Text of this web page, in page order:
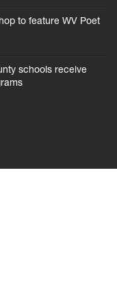
to feature WV Poet
schools receive